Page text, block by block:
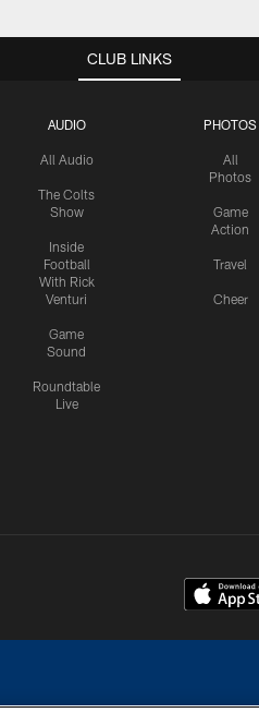
CLUB LINKS
AUDIO
All Audio
The Colts
Show
Inside
Football
With Rick
Venturi
Game
Sound
Roundtable
Live
PHOTOS
All
Photos
Game
Action
Travel
Cheer